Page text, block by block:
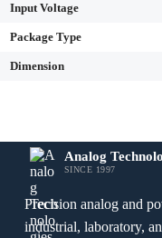
Input Voltage
Package Type
Dimension
Analog
SINCE 1997
Precision analog and
industrial, laboratory,